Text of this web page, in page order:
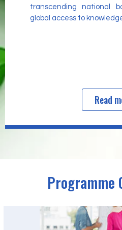
transcending national
global access to
Read
Programme